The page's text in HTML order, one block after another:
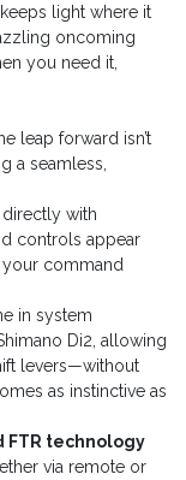
light where it
oncoming
you need it,
leap forward isn’t
a seamless,
directly with
controls appear
command
in system
Di2, allowing
levers—without
as instinctive as
FTR technology
via remote or